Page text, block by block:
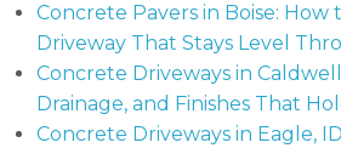
Concrete Pavers in Boise: How
Driveway That Stays Level
Concrete Driveways in
Drainage, and Finishes That
Concrete Driveways in Eagle,